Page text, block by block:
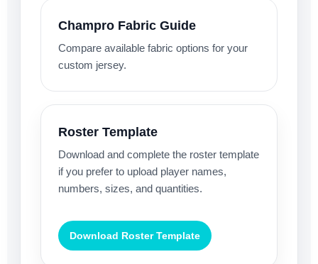
Champro Fabric Guide
Compare available fabric options for your
custom jersey.
Roster Template
Download and complete the roster template
if you prefer to upload player names,
numbers, sizes, and quantities.
Download Roster Template